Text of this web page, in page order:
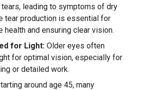
leading to symptoms of dry
tear production is essential for
health and ensuring clear vision.
for Light: Older eyes often
for optimal vision, especially for
or detailed work.
around age 45, many